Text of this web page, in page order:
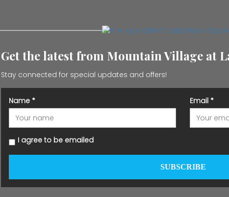
Get the latest from Mountain Village at
Stay connected for special updates and offers!
Name * Email *
I agree to be emailed
SUBSCRIBE